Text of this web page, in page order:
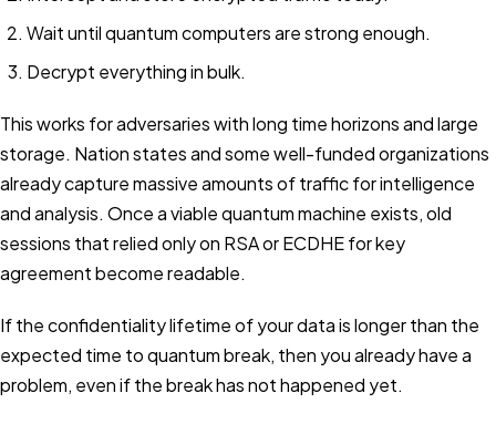
Wait until quantum computers are strong enough.
Decrypt everything in bulk.
This works for adversaries with long time horizons and large
storage. Nation states and some well-funded organizations
already capture massive amounts of traffic for intelligence
and analysis. Once a viable quantum machine exists, old
sessions that relied only on RSA or ECDHE for key
agreement become readable.
If the confidentiality lifetime of your data is longer than the
expected time to quantum break, then you already have a
problem, even if the break has not happened yet.